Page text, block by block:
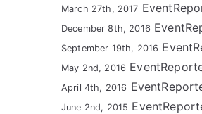
March 27th, 2017
December 8th, 2016
September 19th, 2016
May 2nd, 2016
April 4th, 2016
June 2nd, 2015